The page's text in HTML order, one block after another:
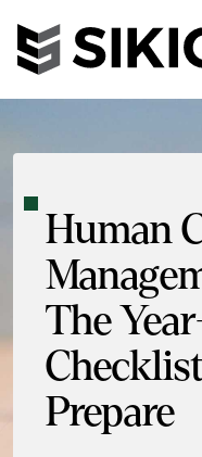
Human
The
Prepare